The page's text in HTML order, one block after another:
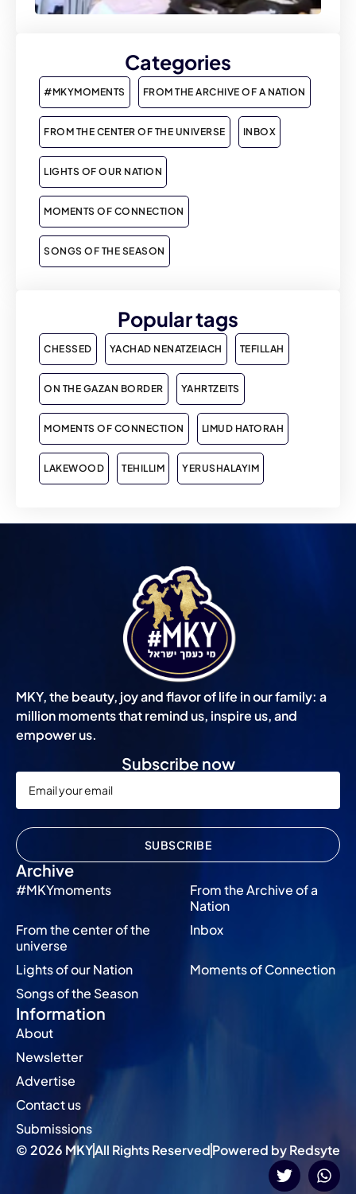
Categories
#MKYMOMENTS FROM THE ARCHIVE OF A NATION
FROM THE CENTER OF THE UNIVERSE INBOX
LIGHTS OF OUR NATION
MOMENTS OF CONNECTION
SONGS OF THE SEASON
Popular tags
CHESSED YACHAD NENATZEIACH TEFILLAH
ON THE GAZAN BORDER YAHRTZEITS
MOMENTS OF CONNECTION LIMUD HATORAH
LAKEWOOD TEHILLIM YERUSHALAYIM
MKY, the beauty, joy and flavor of life in our family: a
million moments that remind us, inspire us, and
empower us.
Archive
#MKYmoments
From the Archive of a
Nation
From the center of the
universe
Inbox
Lights of our Nation
Moments of Connection
Songs of the Season
Information
About
Newsletter
Advertise
Contact us
Submissions
Subscribe now
SUBSCRIBE
© 2026 MKYAll Rights ReservedPowered by Redsyte